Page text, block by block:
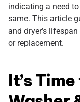
indicating a need
same. This article
and dryer’s
or replacement.
It’s